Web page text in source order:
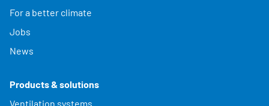
For a better climate
Jobs
News
Products & solutions
Ventilation systems